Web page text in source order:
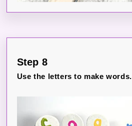
Step 8
Use the letters to make words.